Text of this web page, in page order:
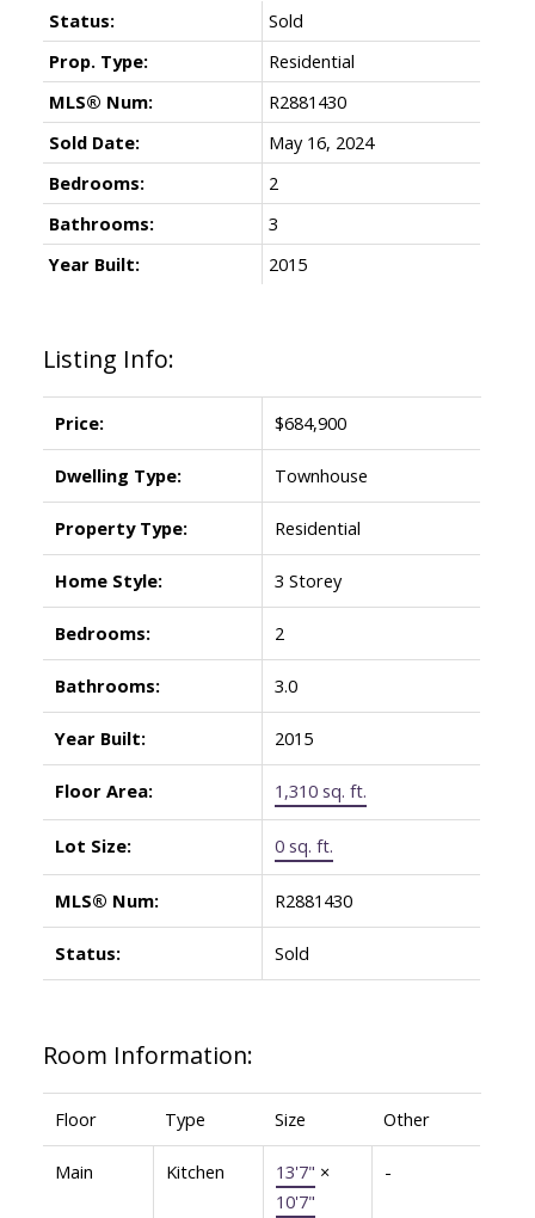
Listing Info:
Price: $684,900
Dwelling Type: Townhouse
Property Type: Residential
Home Style: 3 Storey
Bedrooms: 2
Bathrooms: 3.0
Year Built: 2015
Floor Area: 1,310 sq. ft.
Lot Size: 0 sq. ft.
MLS® Num: R2881430
Status: Sold
Room Information:
Floor Type Size Other
Main Kitchen 13'7" ×
10'7"
-
Status:
Sold
Prop. Type:
Residential
MLS® Num:
R2881430
Sold Date:
May 16, 2024
Bedrooms:
2
Bathrooms:
3
Year Built:
2015